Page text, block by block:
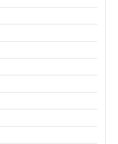
4 Next » Last »
Property ID